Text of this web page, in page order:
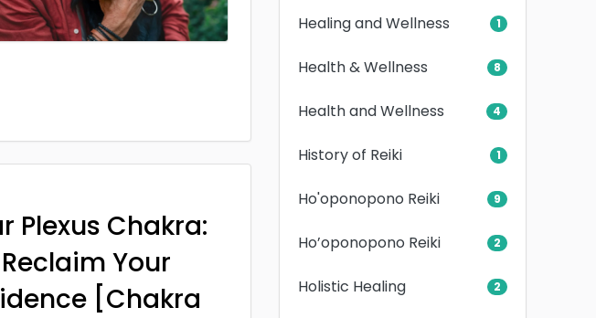
Plexus Chakra:
Your
[Chakra
Healing and Wellness 1
Health & Wellness 8
Health and Wellness 4
History of Reiki 1
Ho'oponopono Reiki 9
Ho’oponopono Reiki 2
Holistic Healing 2